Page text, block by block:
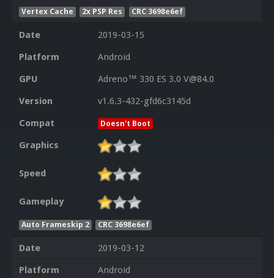
Vertex Cache 2x PSP Res CRC 3698e6ef
Date
2019-03-15
Platform
Android
GPU
Adreno™ 330 ES 3.0 V@84.0
Version
v1.6.3-432-gfd6c3145d
Compat
Doesn't Boot
Graphics
Speed
Gameplay
Auto Frameskip 2 CRC 3698e6ef
Date
2019-03-12
Platform
Android